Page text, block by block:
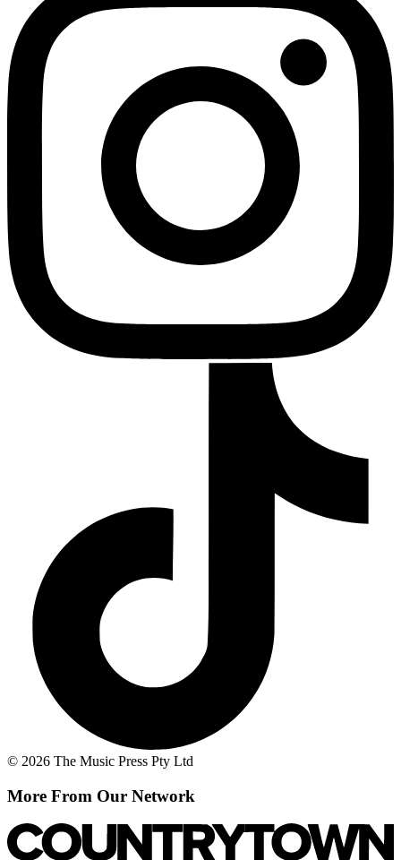
© 2026 The Music Press Pty Ltd
More From Our Network